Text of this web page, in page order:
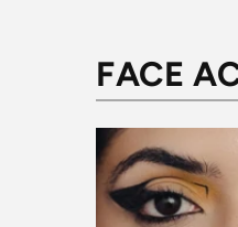
FACE